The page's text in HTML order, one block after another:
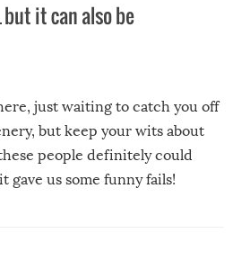
it can also be
just waiting to catch you off
but keep your wits about
people definitely could
gave us some funny fails!